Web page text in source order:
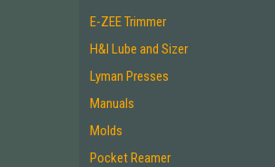
E-ZEE Trimmer
H&I Lube and Sizer
Lyman Presses
Manuals
Molds
Pocket Reamer